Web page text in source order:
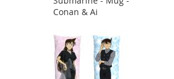
Conan & Ai